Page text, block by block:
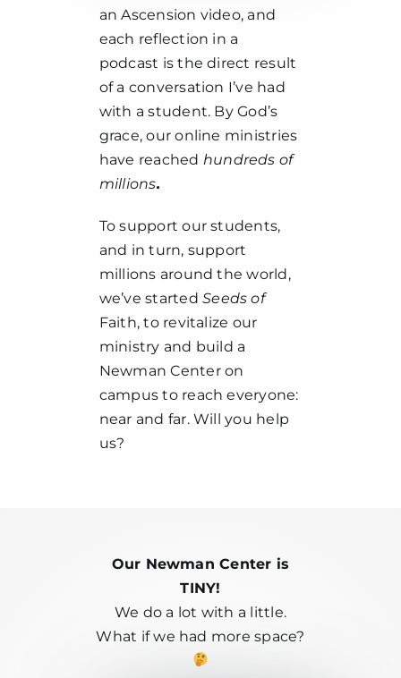
an Ascension video, and
each reflection in a
podcast is the direct result
of a conversation I’ve had
with a student. By God’s
grace, our online ministries
have reached hundreds of
millions.
To support our students,
and in turn, support
millions around the world,
we’ve startedSeeds of
Faith, to revitalize our
ministry and build a
Newman Center on
campus to reach everyone:
near and far. Will you help
us?
Our Newman Center is
TINY!
We do a lot with a little.
What if we had more space?